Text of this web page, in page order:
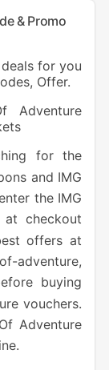
& Promo
for you
Offer.
Adventure
for the
and IMG
the IMG
checkout
offers at
adventure,
buying
vouchers.
Adventure